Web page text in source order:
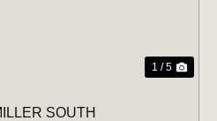
1 / 5
SOUTH